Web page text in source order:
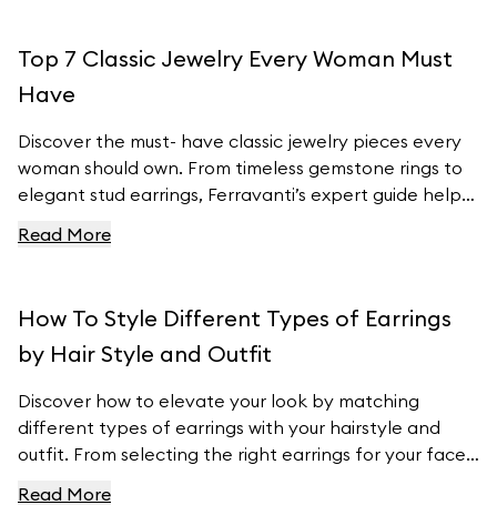
Ferravanti’s stunning collection.
Top 7 Classic Jewelry Every Woman Must
Have
Discover the must- have classic jewelry pieces every
woman should own. From timeless gemstone rings to
elegant stud earrings, Ferravanti’s expert guide helps
Explore our curated collection and find your perfect
Read More
How To Style Different Types of Earrings
by Hair Style and Outfit
Discover how to elevate your look by matching
different types of earrings with your hairstyle and
outfit. From selecting the right earrings for your face
Read More